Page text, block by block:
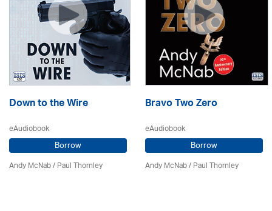
Down to the Wire
eAudiobook
Borrow
Andy McNab/Paul Thornley
Bravo Two Zero
eAudiobook
Borrow
Andy McNab/Paul Thornley